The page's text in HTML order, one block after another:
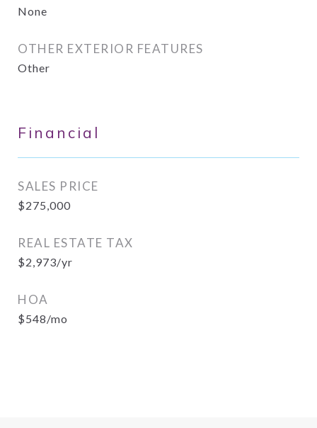
None
OTHER EXTERIOR FEATURES
Other
Financial
SALES PRICE
$275,000
REAL ESTATE TAX
$2,973/yr
HOA
$548/mo